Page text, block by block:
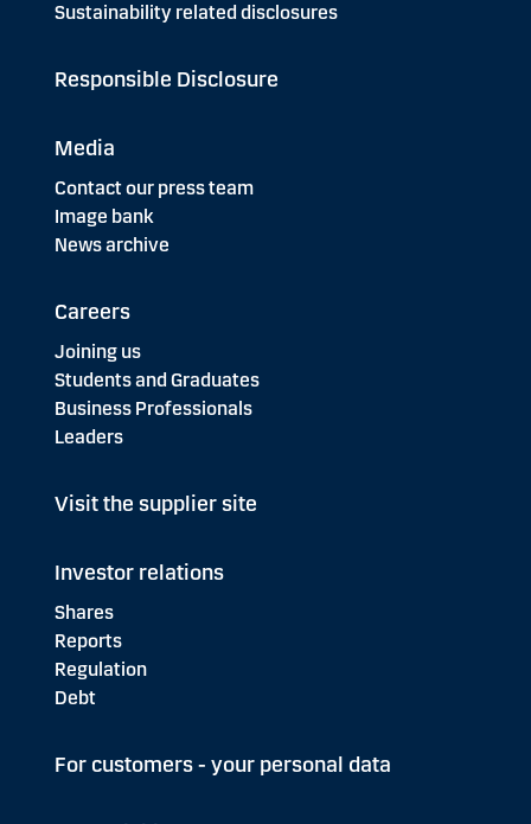
Sustainability related disclosures
Responsible Disclosure
Media
Contact our press team
Image bank
News archive
Careers
Joining us
Students and Graduates
Business Professionals
Leaders
Visit the supplier site
Investor relations
Shares
Reports
Regulation
Debt
For customers - your personal data